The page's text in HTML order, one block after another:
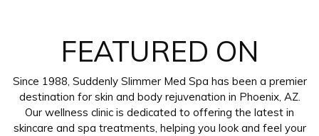
FEATURED ON
Since 1988, Suddenly Slimmer Med Spa has been a premier
destination for skin and body rejuvenation in Phoenix, AZ.
Our wellness clinic is dedicated to offering the latest in
skincare and spa treatments, helping you look and feel your